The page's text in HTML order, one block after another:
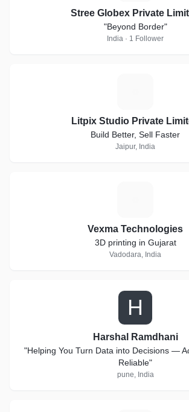
Stree Globex Private
"Beyond Border"
India · 1 Follower
Litpix Studio Private
Build Better, Sell Faster
Jaipur, India
Vexma Technologies
3D printing in Gujarat
Vadodara, India
H
Harshal Ramdhani
"Helping You Turn Data into Decisions —
Reliable"
pune, India